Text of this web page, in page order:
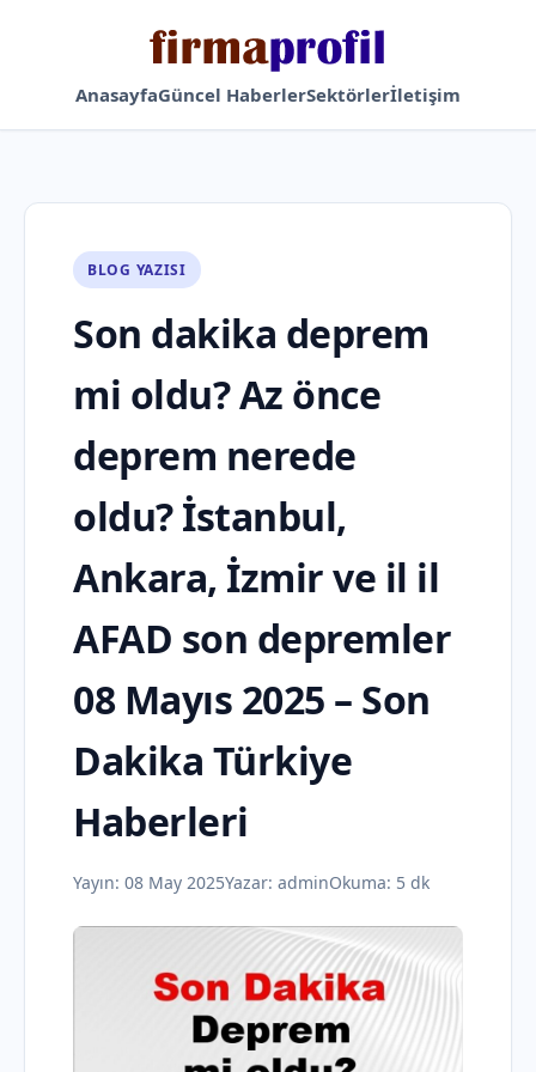
AnasayfaGüncel HaberlerSektörlerİletişim
BLOG YAZISI
Son dakika deprem
mi oldu? Az önce
deprem nerede
oldu? İstanbul,
Ankara, İzmir ve il il
AFAD son depremler
08 Mayıs 2025 – Son
Dakika Türkiye
Haberleri
Yayın: 08 May 2025Yazar: adminOkuma: 5 dk